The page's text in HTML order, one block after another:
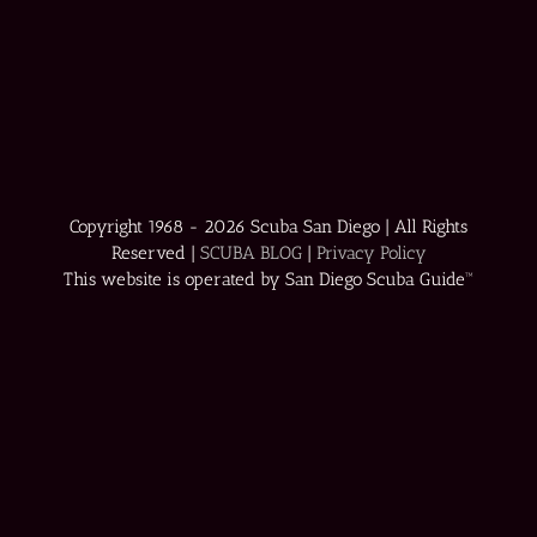
Copyright 1968 - 2026 Scuba San Diego | All Rights
Reserved | SCUBA BLOG| Privacy Policy
This website is operated by San Diego Scuba Guide™